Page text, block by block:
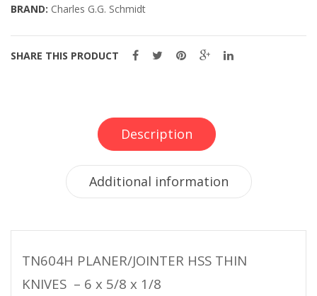
BRAND: Charles G.G. Schmidt
SHARE THIS PRODUCT
Description
Additional information
TN604H PLANER/JOINTER HSS THIN
KNIVES – 6 x 5/8 x 1/8